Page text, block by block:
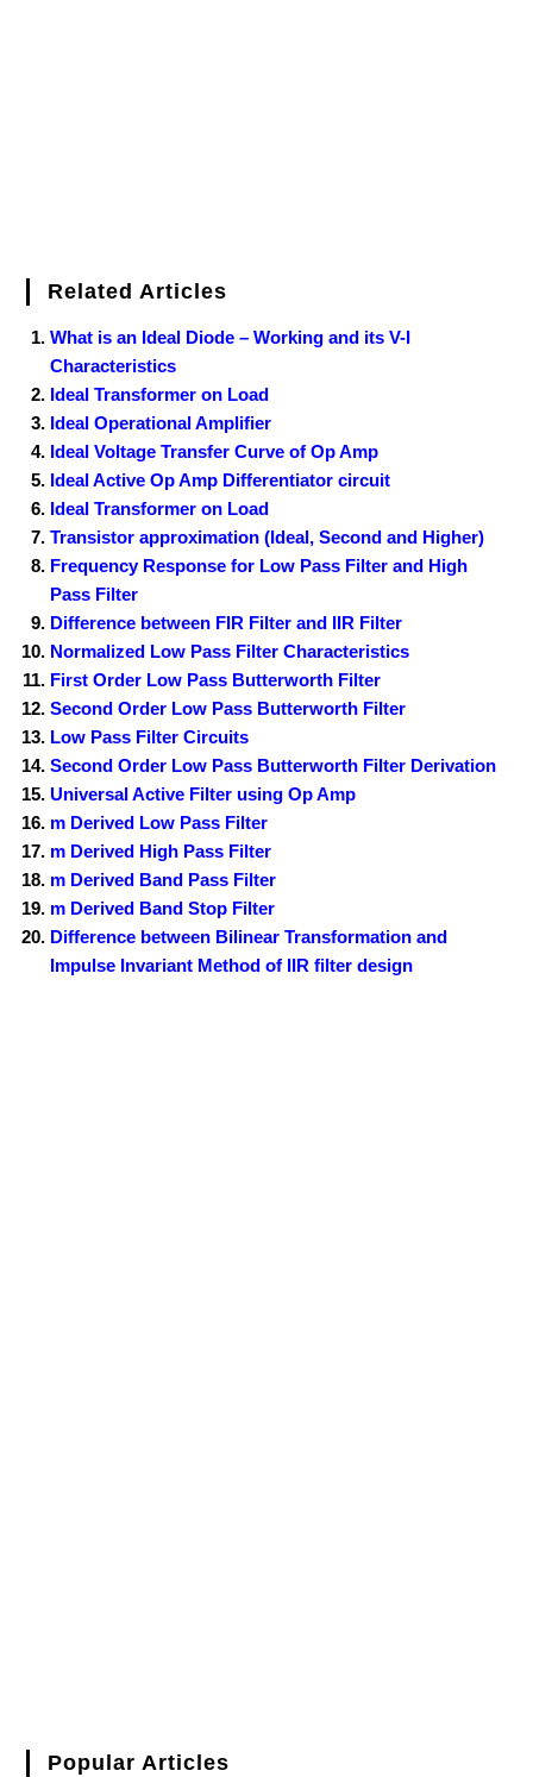
Related Articles
What is an Ideal Diode – Working and its V-I
Characteristics
Ideal Transformer on Load
Ideal Operational Amplifier
Ideal Voltage Transfer Curve of Op Amp
Ideal Active Op Amp Differentiator circuit
Ideal Transformer on Load
Transistor approximation (Ideal, Second and Higher)
Frequency Response for Low Pass Filter and High
Pass Filter
Difference between FIR Filter and IIR Filter
Normalized Low Pass Filter Characteristics
First Order Low Pass Butterworth Filter
Second Order Low Pass Butterworth Filter
Low Pass Filter Circuits
Second Order Low Pass Butterworth Filter Derivation
Universal Active Filter using Op Amp
m Derived Low Pass Filter
m Derived High Pass Filter
m Derived Band Pass Filter
m Derived Band Stop Filter
Difference between Bilinear Transformation and
Impulse Invariant Method of IIR filter design
Popular Articles